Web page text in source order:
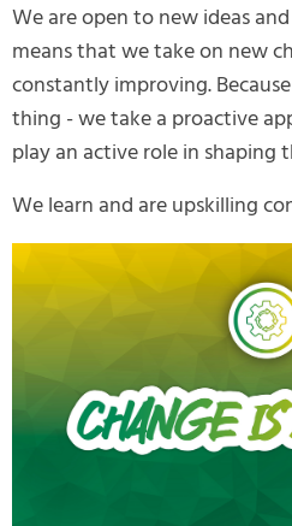
We are open to new ideas
means that we take on new
constantly improving.
thing - we take a proactive
play an active role in shaping
We learn and are upskilling